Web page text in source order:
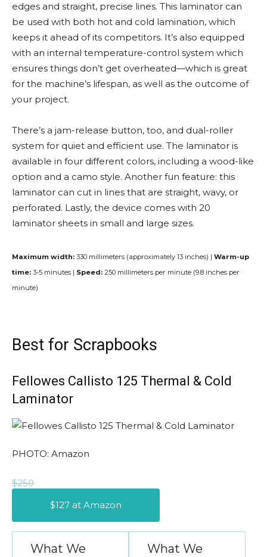
edges and straight, precise lines. This laminator can
be used with both hot and cold lamination, which
keeps it ahead of its competitors. It’s also equipped
with an internal temperature-control system which
ensures things don’t get overheated—which is great
for the machine’s lifespan, as well as the outcome of
your project.
There’s a jam-release button, too, and dual-roller
system for quiet and efficient use. The laminator is
available in four different colors, including a wood-like
option and a camo style. Another fun feature: this
laminator can cut in lines that are straight, wavy, or
perforated. Lastly, the device comes with 20
laminator sheets in small and large sizes.
Maximum width: 330 millimeters (approximately 13 inches) | Warm-up
time: 3-5 minutes | Speed: 250 millimeters per minute (9.8 inches per
minute)
Best for Scrapbooks
Fellowes Callisto 125 Thermal & Cold
Laminator
PHOTO: Amazon
$250
$127 at Amazon
What We
What We